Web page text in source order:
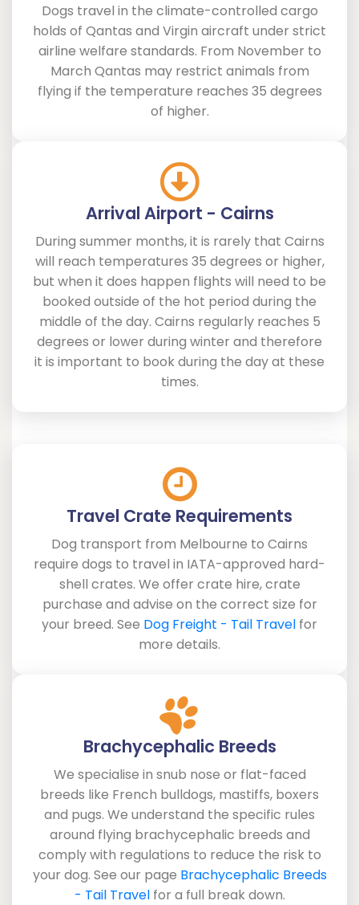
Dogs travel in the climate-controlled cargo
holds of Qantas and Virgin aircraft under strict
airline welfare standards. From November to
March Qantas may restrict animals from
flying if the temperature reaches 35 degrees
of higher.
Arrival Airport - Cairns
During summer months, it is rarely that Cairns
will reach temperatures 35 degrees or higher,
but when it does happen flights will need to be
booked outside of the hot period during the
middle of the day. Cairns regularly reaches 5
degrees or lower during winter and therefore
it is important to book during the day at these
times.
Travel Crate Requirements
Dog transport from Melbourne to Cairns
require dogs to travel in IATA-approved hard-
shell crates. We offer crate hire, crate
purchase and advise on the correct size for
your breed. See Dog Freight - Tail Travel for
more details.
Brachycephalic Breeds
We specialise in snub nose or flat-faced
breeds like French bulldogs, mastiffs, boxers
and pugs. We understand the specific rules
around flying brachycephalic breeds and
comply with regulations to reduce the risk to
your dog. See our page Brachycephalic Breeds
- Tail Travelfor a full break down.